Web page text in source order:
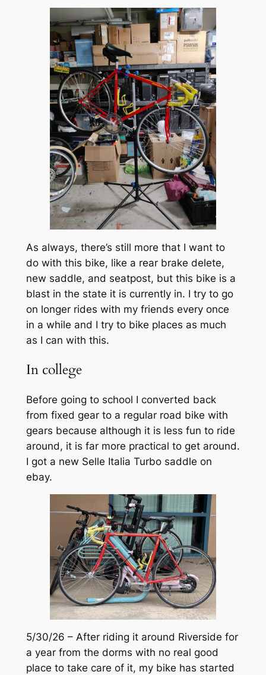
As always, there’s still more that I want to
do with this bike, like a rear brake delete,
new saddle, and seatpost, but this bike is a
blast in the state it is currently in. I try to go
on longer rides with my friends every once
in a while and I try to bike places as much
as I can with this.
In college
Before going to school I converted back
from fixed gear to a regular road bike with
gears because although it is less fun to ride
around, it is far more practical to get around.
I got a new Selle Italia Turbo saddle on
ebay.
5/30/26 – After riding it around Riverside for
a year from the dorms with no real good
place to take care of it, my bike has started